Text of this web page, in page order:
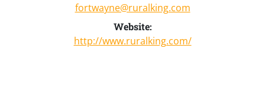
fortwayne@ruralking.com
Website:
http://www.ruralking.com/